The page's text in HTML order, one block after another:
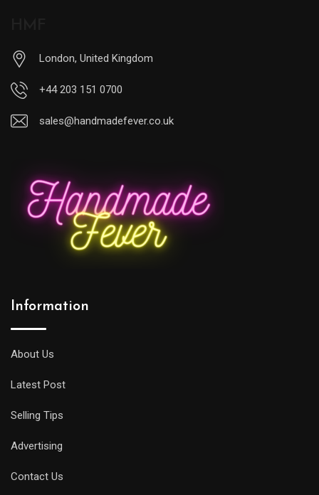
London, United Kingdom
+44 203 151 0700
sales@handmadefever.co.uk
Information
About Us
Latest Post
Selling Tips
Advertising
Contact Us